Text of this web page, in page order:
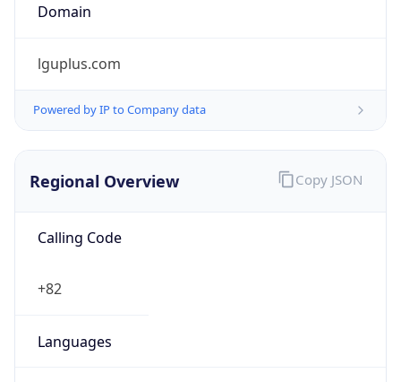
Domain
lguplus.com
Powered by IP to Company data
Regional Overview
Calling Code
+82
Languages
Copy JSON